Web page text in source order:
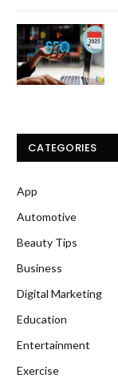
CATEGORIES
App
Automotive
Beauty Tips
Business
Digital Marketing
Education
Entertainment
Exercise